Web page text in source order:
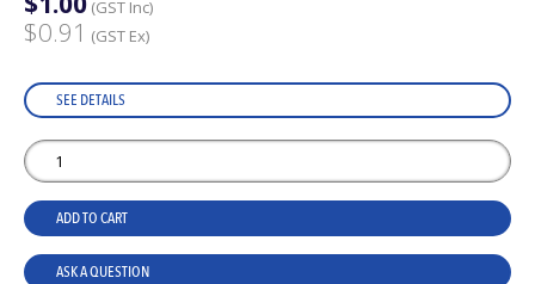
(GST Inc)
$0.91 (GST Ex)
SEE DETAILS
ADD TO CART
ASK A QUESTION